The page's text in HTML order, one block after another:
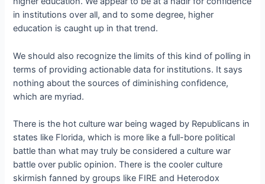
in institutions over all, and to some degree, higher
education is caught up in that trend.
We should also recognize the limits of this kind of polling in
terms of providing actionable data for institutions. It says
nothing about the sources of diminishing confidence,
which are myriad.
There is the hot culture war being waged by Republicans in
states like Florida, which is more like a full-bore political
battle than what may truly be considered a culture war
battle over public opinion. There is the cooler culture
skirmish fanned by groups like FIRE and Heterodox